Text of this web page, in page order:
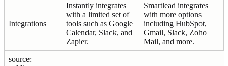
Integrations
Instantly integrates
with a limited set of
tools such as Google
Calendar, Slack, and
Zapier.
Smartlead integrates
with more options
including HubSpot,
Gmail, Slack, Zoho
Mail, and more.
source: